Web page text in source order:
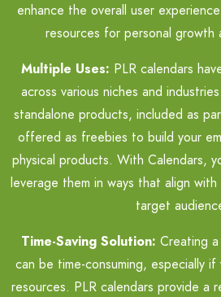
enhance the overall user
resources for personal growth
Multiple Uses: PLR calendars
across various niches and
standalone products, included as
offered as freebies to build your
physical products. With Calendars,
leverage them in ways that align with
target
Time-Saving Solution: Creating
can be time-consuming, especially
resources. PLR calendars provide a